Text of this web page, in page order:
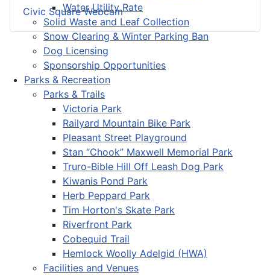
Water Utility Rate
Solid Waste and Leaf Collection
Snow Clearing & Winter Parking Ban
Dog Licensing
Sponsorship Opportunities
Parks & Recreation
Parks & Trails
Victoria Park
Railyard Mountain Bike Park
Pleasant Street Playground
Stan “Chook” Maxwell Memorial Park
Truro-Bible Hill Off Leash Dog Park
Kiwanis Pond Park
Herb Peppard Park
Tim Horton's Skate Park
Riverfront Park
Cobequid Trail
Hemlock Woolly Adelgid (HWA)
Facilities and Venues
Civic Square Webcam